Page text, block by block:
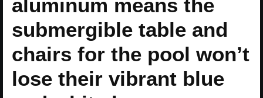
aluminum means the
submergible table and
chairs for the pool won’t
lose their vibrant blue